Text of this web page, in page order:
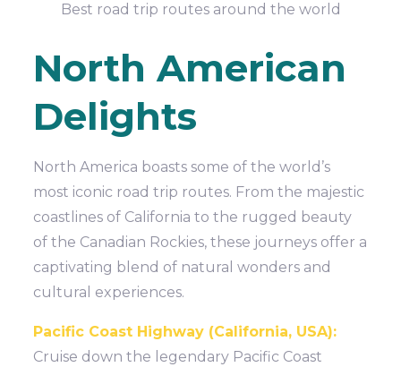
Best road trip routes around the world
North American
Delights
North America boasts some of the world’s
most iconic road trip routes. From the majestic
coastlines of California to the rugged beauty
of the Canadian Rockies, these journeys offer a
captivating blend of natural wonders and
cultural experiences.
Pacific Coast Highway (California, USA):
Cruise down the legendary Pacific Coast